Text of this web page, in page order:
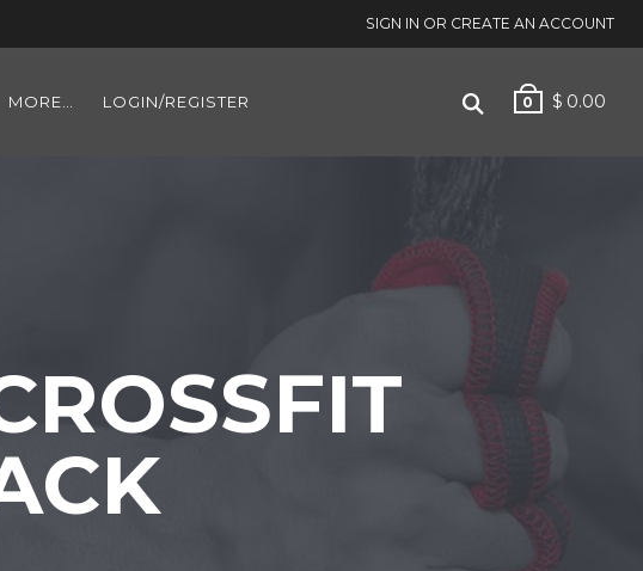
SIGN IN OR CREATE AN ACCOUNT
MORE… LOGIN/REGISTER 0 $ 0.00